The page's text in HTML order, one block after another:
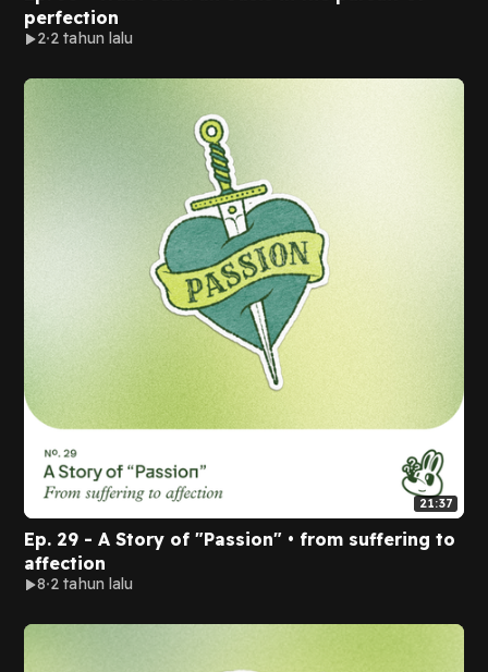
perfection
2 2 tahun lalu
21:37
Ep. 29 - A Story of "Passion" • from suffering to
affection
8 2 tahun lalu